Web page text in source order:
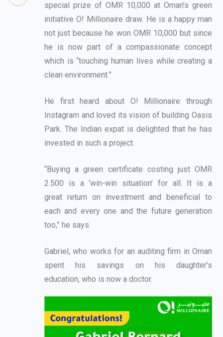
special prize of OMR 10,000 at Oman’s green
initiative O! Millionaire draw. He is a happy man
not just because he won OMR 10,000 but since
he is now part of a compassionate concept
which is “touching human lives while creating a
clean environment.”
He first heard about O! Millionaire through
Instagram and loved its vision of building Oasis
Park. The Indian expat is delighted that he has
invested in such a project.
“Buying a green certificate costing just OMR
2.500 is a ‘win-win situation’ for all. It is a
great return on investment and beneficial to
each and every one and the future generation
too,” he says.
Gabriel, who works for an auditing firm in Oman
spent his savings on his daughter’s
education, who is now a doctor.